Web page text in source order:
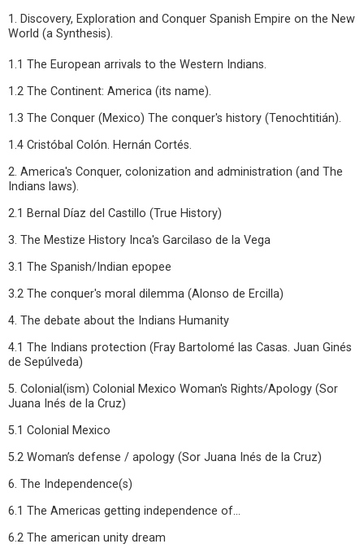
1. Discovery, Exploration and Conquer Spanish Empire on the New
World (a Synthesis).
1.1 The European arrivals to the Western Indians.
1.2 The Continent: America (its name).
1.3 The Conquer (Mexico) The conquer's history (Tenochtitián).
1.4 Cristóbal Colón. Hernán Cortés.
2. America's Conquer, colonization and administration (and The
Indians laws).
2.1 Bernal Díaz del Castillo (True History)
3. The Mestize History Inca's Garcilaso de la Vega
3.1 The Spanish/Indian epopee
3.2 The conquer's moral dilemma (Alonso de Ercilla)
4. The debate about the Indians Humanity
4.1 The Indians protection (Fray Bartolomé las Casas. Juan Ginés
de Sepúlveda)
5. Colonial(ism) Colonial Mexico Woman's Rights/Apology (Sor
Juana Inés de la Cruz)
5.1 Colonial Mexico
5.2 Woman’s defense / apology (Sor Juana Inés de la Cruz)
6. The Independence(s)
6.1 The Americas getting independence of...
6.2 The american unity dream